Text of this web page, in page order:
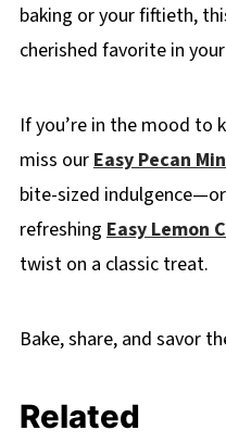
baking or your fiftieth,
cherished favorite in
If you’re in the mood to
miss our Easy Pecan
bite-sized
refreshing Easy Lemon
twist on a classic treat.
Bake, share, and savor
Related